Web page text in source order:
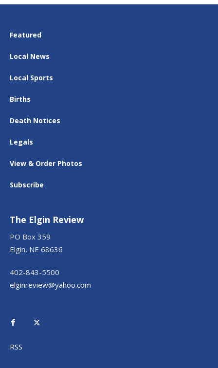
Featured
Local News
Local Sports
Births
Death Notices
Legals
View & Order Photos
Subscribe
The Elgin Review
PO Box 359
Elgin, NE 68636
402-843-5500
elginreview@yahoo.com
RSS